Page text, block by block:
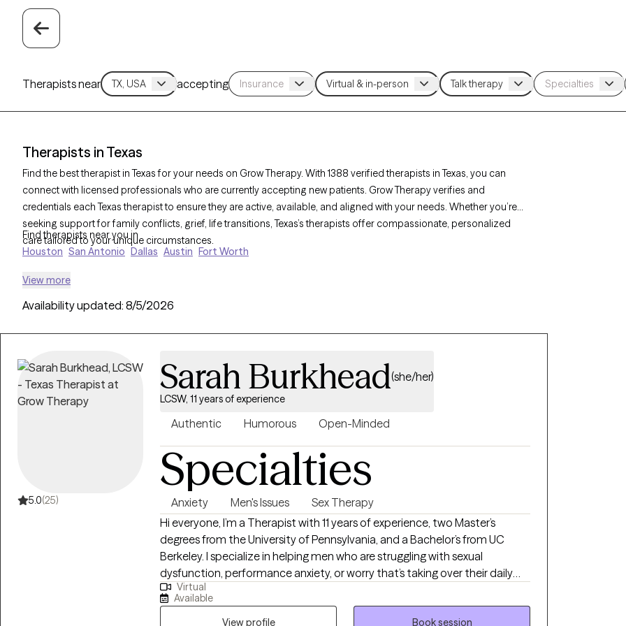
Therapists near accepting
Therapists in Texas
Find the best therapist in Texas for your needs on Grow Therapy. With 1388 verified therapists in Texas, you can
connect with licensed professionals who are currently accepting new patients. Grow Therapy verifies and
credentials each Texas therapist to ensure they are active, available, and aligned with your needs. Whether you’re
seeking support for family conflicts, grief, life transitions, Texas’s therapists offer compassionate, personalized
care tailored to your unique circumstances.
Find therapists near you in
Houston San Antonio Dallas Austin Fort Worth
View more
Availability updated: 8/5/2026
5.0(25)
Sarah Burkhead(she/her)
LCSW, 11 years of experience
Authentic Humorous Open-Minded
Specialties
Anxiety Men's Issues
Sex Therapy
Hi everyone, I’m a Therapist with 11 years of experience, two Master’s
degrees from the University of Pennsylvania, and a Bachelor’s from UC
Berkeley. I specialize in helping men who are struggling with sexual
dysfunction, performance anxiety, or worry that’s taking over their daily
life. I also work with men and women who are navigating relationships of all
kinds—monogamous, polyamorous, open, or still figuring it out—and the
communication challenges that come with them. My approach is
Virtual
Available
View profile
Book session